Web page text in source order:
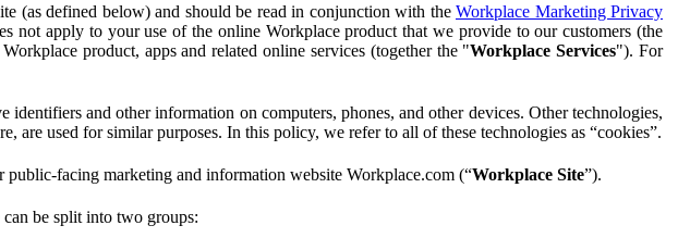
(as defined below) and should be read in conjunction with the Workplace Marketing Privacy
apply to your use of the online Workplace product that we provide to our customers (the
product, apps and related online services (together the "Workplace Services"). For
and other information on computers, phones, and other devices. Other technologies,
used for similar purposes. In this policy, we refer to all of these technologies as “cookies”.
facing marketing and information website Workplace.com (“Workplace Site”).
be split into two groups: